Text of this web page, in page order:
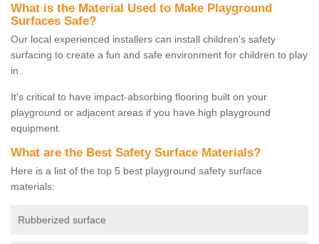
What is the Material Used to Make Playground
Surfaces Safe?
Our local experienced installers can install children's safety
surfacing to create a fun and safe environment for children to play
in.
It's critical to have impact-absorbing flooring built on your
playground or adjacent areas if you have high playground
equipment.
What are the Best Safety Surface Materials?
Here is a list of the top 5 best playground safety surface
materials:
Rubberized surface